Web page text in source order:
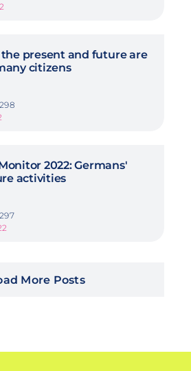
present and future are
citizens
2022: Germans'
activities
More Posts